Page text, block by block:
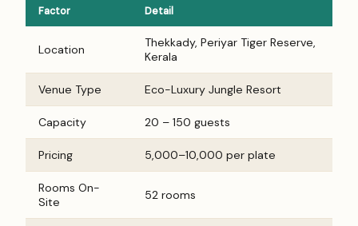
Factor Detail
Location
Thekkady, Periyar Tiger Reserve,
Kerala
Venue Type Eco-Luxury Jungle Resort
Capacity 20 – 150 guests
Pricing ₹5,000–₹10,000 per plate
Rooms On-
Site
52 rooms